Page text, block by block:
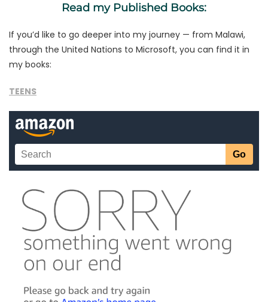
Read my Published Books:
If you’d like to go deeper into my journey — from Malawi,
through the United Nations to Microsoft, you can find it in
my books:
TEENS